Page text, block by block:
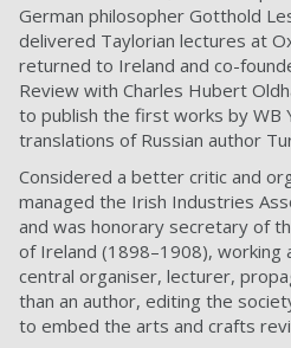
German philosopher Gotthold
delivered Taylorian lectures at
returned to Ireland and co-
Review with Charles Hubert
to publish the first works by WB
translations of Russian author
Considered a better critic and
managed the Irish Industries
and was honorary secretary of
of Ireland (1898–1908), working
central organiser, lecturer,
than an author, editing the
to embed the arts and crafts